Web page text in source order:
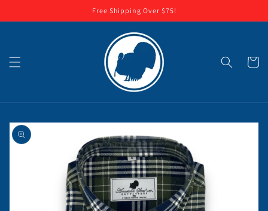
content
Free Shipping Over $75!
Cart
Skip to
product
information